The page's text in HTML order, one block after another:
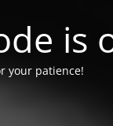
is
your patience!